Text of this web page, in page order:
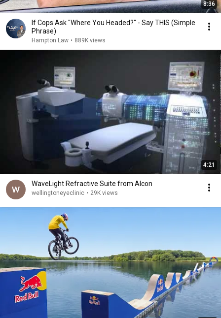
8:36
If Cops Ask "Where You Headed?" - Say THIS (Simple
Phrase)
Hampton Law • 889K views
4:21
WaveLight Refractive Suite from Alcon
wellingtoneyeclinic • 29K views